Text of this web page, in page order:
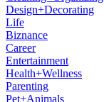
Design+Decorating
Life
Biznance
Career
Entertainment
Health+Wellness
Parenting
Pet+Animals